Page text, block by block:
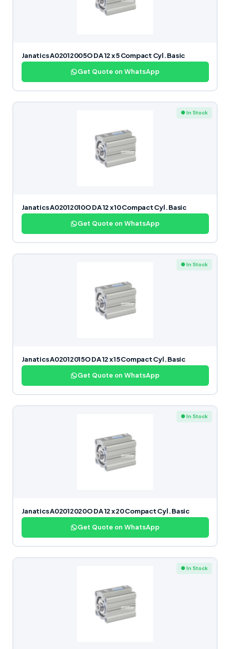
Janatics A02012005O DA 12 x 5 Compact Cyl. Basic
Get Quote on WhatsApp
● In Stock
Janatics A02012010O DA 12 x 10 Compact Cyl. Basic
Get Quote on WhatsApp
● In Stock
Janatics A02012015O DA 12 x 15 Compact Cyl. Basic
Get Quote on WhatsApp
● In Stock
Janatics A02012020O DA 12 x 20 Compact Cyl. Basic
Get Quote on WhatsApp
● In Stock